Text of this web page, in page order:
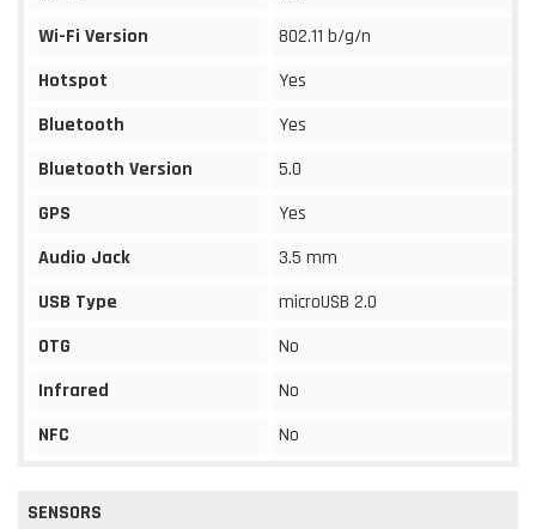
Wi-Fi Version
802.11 b/g/n
Hotspot
Yes
Bluetooth
Yes
Bluetooth Version
5.0
GPS
Yes
Audio Jack
3.5 mm
USB Type
microUSB 2.0
OTG
No
Infrared
No
NFC
No
SENSORS